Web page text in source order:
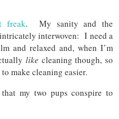
freak. My sanity and the
interwoven: I need a
and relaxed and, when I’m
like cleaning though, so
make cleaning easier.
my two pups conspire to